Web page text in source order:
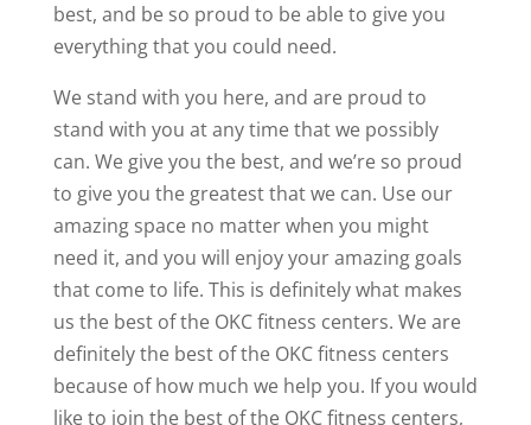
best, and be so proud to be able to give you
everything that you could need.
We stand with you here, and are proud to
stand with you at any time that we possibly
can. We give you the best, and we’re so proud
to give you the greatest that we can. Use our
amazing space no matter when you might
need it, and you will enjoy your amazing goals
that come to life. This is definitely what makes
us the best of the OKC fitness centers. We are
definitely the best of the OKC fitness centers
because of how much we help you. If you would
like to join the best of the OKC fitness centers,